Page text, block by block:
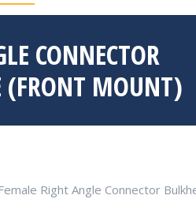
CONNECTOR
(FRONT MOUNT)
Right Angle Connector